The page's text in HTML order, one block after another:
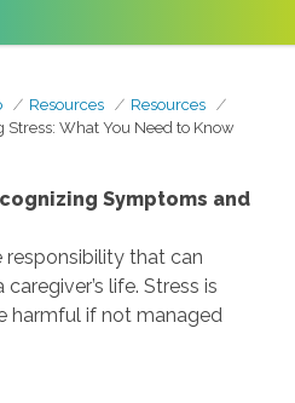
Resources
Resources
Stress: What You Need to Know
Symptoms and
responsibility that can
life. Stress is
harmful if not managed